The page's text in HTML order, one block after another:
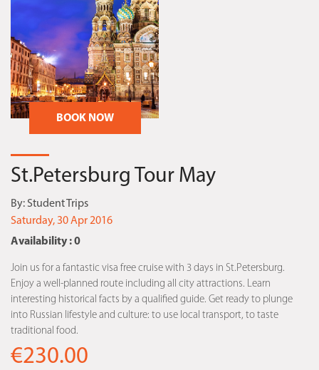
BOOK NOW
St.Petersburg Tour May
By: Student Trips
Saturday, 30 Apr 2016
Availability : 0
Join us for a fantastic visa free cruise with 3 days in St.Petersburg.
Enjoy a well-planned route including all city attractions. Learn
interesting historical facts by a qualified guide. Get ready to plunge
into Russian lifestyle and culture: to use local transport, to taste
traditional food.
€230.00